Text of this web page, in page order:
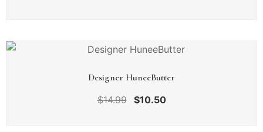
Designer HuneeButter
$14.99 $10.50